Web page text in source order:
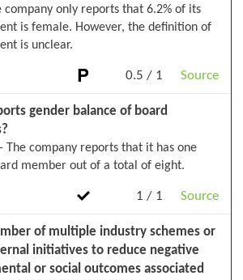
0.5 / 1 Source
company only reports that 6.2% of its
is female. However, the definition of
is unclear.
1 / 1 Source
gender balance of board
The company reports that it has one
member out of a total of eight.
of multiple industry schemes or
initiatives to reduce negative
or social outcomes associated